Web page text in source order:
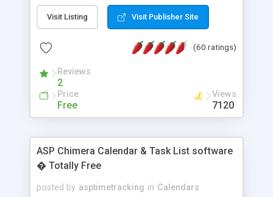
and loading malicious programs.
Visit Listing Visit Publisher Site
(60 ratings)
Reviews
2
Price
Free
Views
7120
ASP Chimera Calendar & Task List software
� Totally Free
posted by asptimetracking in Calendars